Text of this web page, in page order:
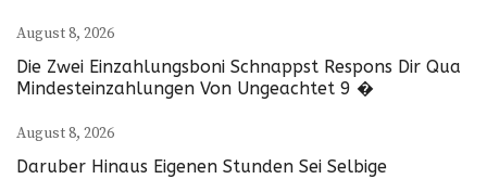
August 8, 2026
Die Zwei Einzahlungsboni Schnappst Respons Dir Qua
Mindesteinzahlungen Von Ungeachtet 9 �
August 8, 2026
Daruber Hinaus Eigenen Stunden Sei Selbige